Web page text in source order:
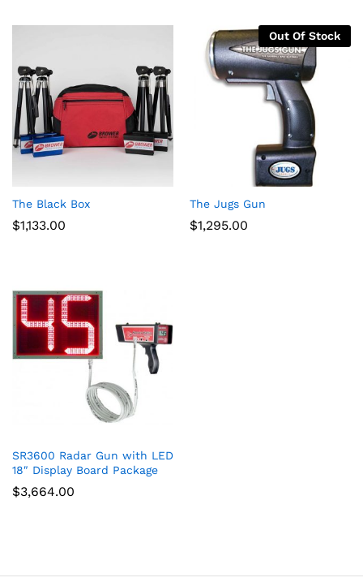
The Black Box
$1,133.00
Out Of Stock
The Jugs Gun
$1,295.00
SR3600 Radar Gun with LED
18″ Display Board Package
$3,664.00